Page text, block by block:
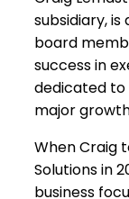
subsidiary,
board
success in
dedicated to
major
When Craig
Solutions in
business